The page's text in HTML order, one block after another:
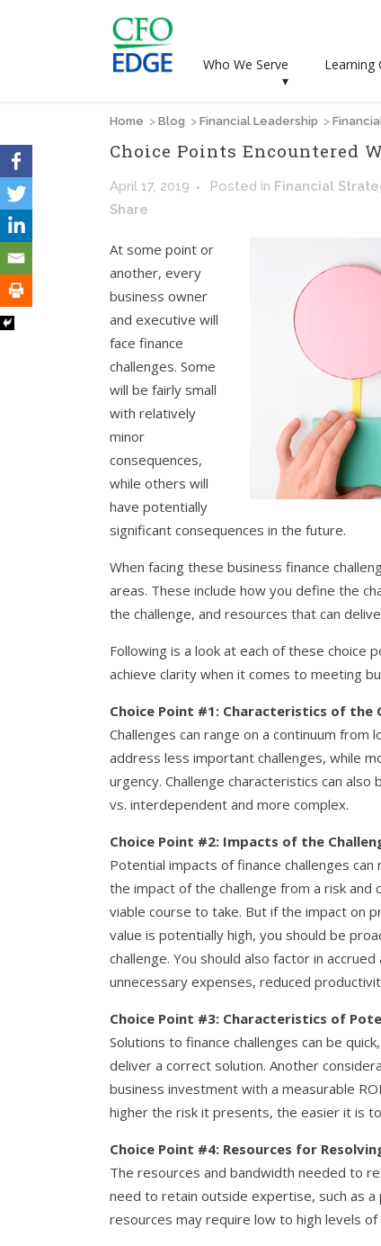
Who We Serve
▾
Learning
Home > Blog > Financial Leadership >
Choice Points Encountered
April 17, 2019 Posted in Financial
Share
At some point or
another, every
business owner
and executive will
face finance
challenges. Some
will be fairly small
with relatively
minor
consequences,
while others will
have potentially
significant consequences in the future.
When facing these business finance
areas. These include how you define the
the challenge, and resources that can
Following is a look at each of these choice
achieve clarity when it comes to meeting
Choice Point #1: Characteristics of the
Challenges can range on a continuum
address less important challenges, while
urgency. Challenge characteristics can
vs. interdependent and more complex.
Choice Point #2: Impacts of the
Potential impacts of finance challenges
the impact of the challenge from a risk
viable course to take. But if the impact on
value is potentially high, you should be
challenge. You should also factor in
unnecessary expenses, reduced
Choice Point #3: Characteristics of
Solutions to finance challenges can be
deliver a correct solution. Another
business investment with a measurable
higher the risk it presents, the easier it is
Choice Point #4: Resources for
The resources and bandwidth needed to
need to retain outside expertise, such as
resources may require low to high levels